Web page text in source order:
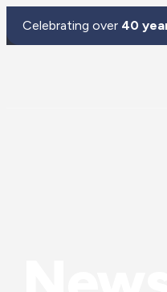
Celebrating over 40